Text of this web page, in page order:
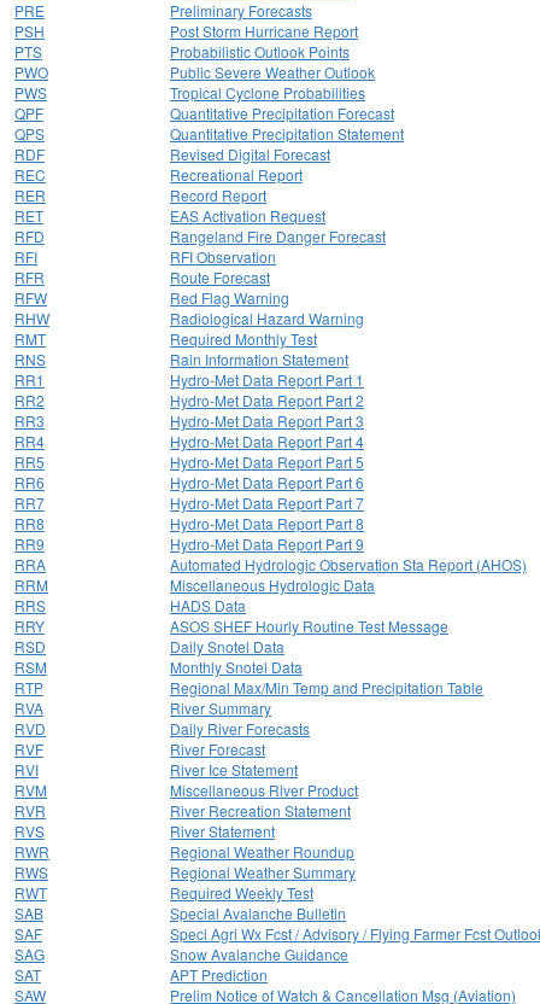
PRE
Preliminary Forecasts
PSH
Post Storm Hurricane Report
PTS
Probabilistic Outlook Points
PWO
Public Severe Weather Outlook
PWS
Tropical Cyclone Probabilities
QPF
Quantitative Precipitation Forecast
QPS
Quantitative Precipitation Statement
RDF
Revised Digital Forecast
REC
Recreational Report
RER
Record Report
RET
EAS Activation Request
RFD
Rangeland Fire Danger Forecast
RFI
RFI Observation
RFR
Route Forecast
RFW
Red Flag Warning
RHW
Radiological Hazard Warning
RMT
Required Monthly Test
RNS
Rain Information Statement
RR1
Hydro-Met Data Report Part 1
RR2
Hydro-Met Data Report Part 2
RR3
Hydro-Met Data Report Part 3
RR4
Hydro-Met Data Report Part 4
RR5
Hydro-Met Data Report Part 5
RR6
Hydro-Met Data Report Part 6
RR7
Hydro-Met Data Report Part 7
RR8
Hydro-Met Data Report Part 8
RR9
Hydro-Met Data Report Part 9
RRA
Automated Hydrologic Observation Sta Report (AHOS)
RRM
Miscellaneous Hydrologic Data
RRS
HADS Data
RRY
ASOS SHEF Hourly Routine Test Message
RSD
Daily Snotel Data
RSM
Monthly Snotel Data
RTP
Regional Max/Min Temp and Precipitation Table
RVA
River Summary
RVD
Daily River Forecasts
RVF
River Forecast
RVI
River Ice Statement
RVM
Miscellaneous River Product
RVR
River Recreation Statement
RVS
River Statement
RWR
Regional Weather Roundup
RWS
Regional Weather Summary
RWT
Required Weekly Test
SAB
Special Avalanche Bulletin
SAF
Speci Agri Wx Fcst / Advisory / Flying Farmer Fcst
SAG
Snow Avalanche Guidance
SAT
APT Prediction
SAW
Prelim Notice of Watch & Cancellation Msg (Aviation)